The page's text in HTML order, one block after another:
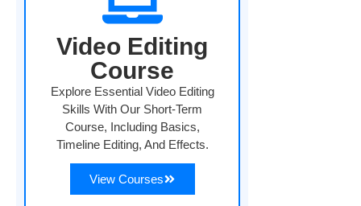
Video Editing
Course
Explore Essential Video Editing
Skills With Our Short-Term
Course, Including Basics,
Timeline Editing, And Effects.
View Courses